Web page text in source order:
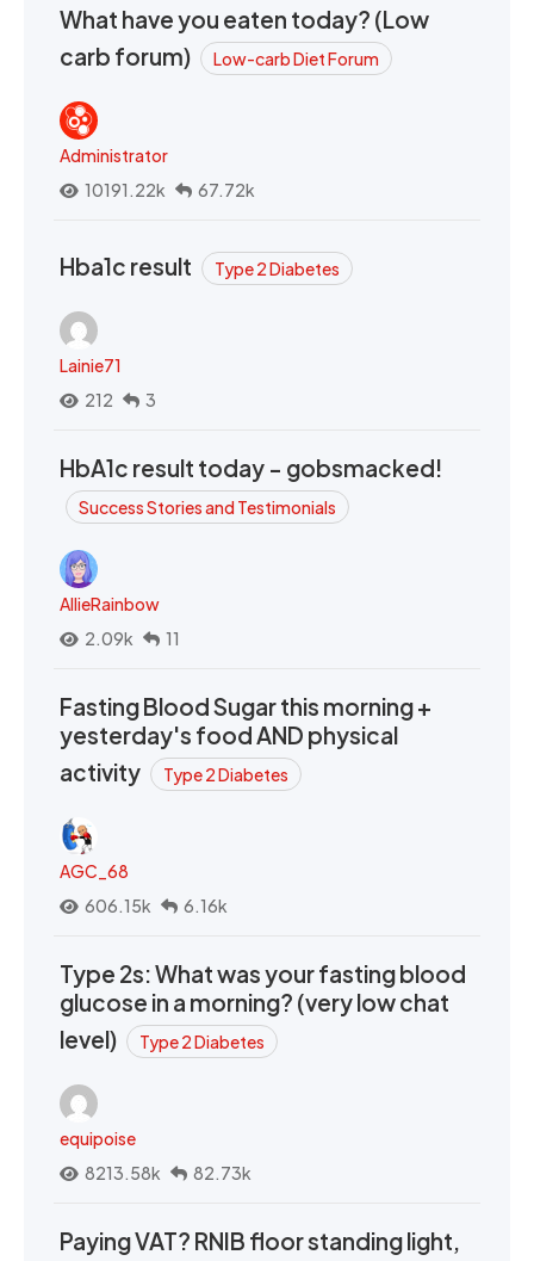
What have you eaten today? (Low
carb forum)
Low-carb Diet Forum
Administrator
10191.22k
67.72k
Hba1c result Type 2 Diabetes
Lainie71
212
3
HbA1c result today - gobsmacked!
Success Stories and Testimonials
AllieRainbow
2.09k
11
Fasting Blood Sugar this morning +
yesterday's food AND physical
activity
Type 2 Diabetes
AGC_68
606.15k
6.16k
Type 2s: What was your fasting blood
glucose in a morning? (very low chat
level)
Type 2 Diabetes
equipoise
8213.58k
82.73k
Paying VAT? RNIB floor standing light,